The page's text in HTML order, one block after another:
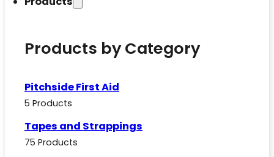
Products by Category
Pitchside First Aid
5 Products
Tapes and Strappings
75 Products